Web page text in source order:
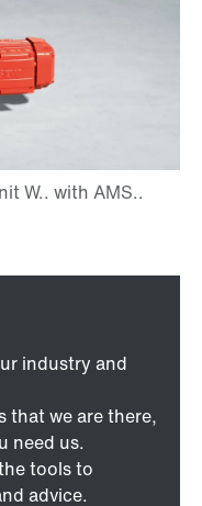
industry and
that we are there,
need us.
tools to
advice.